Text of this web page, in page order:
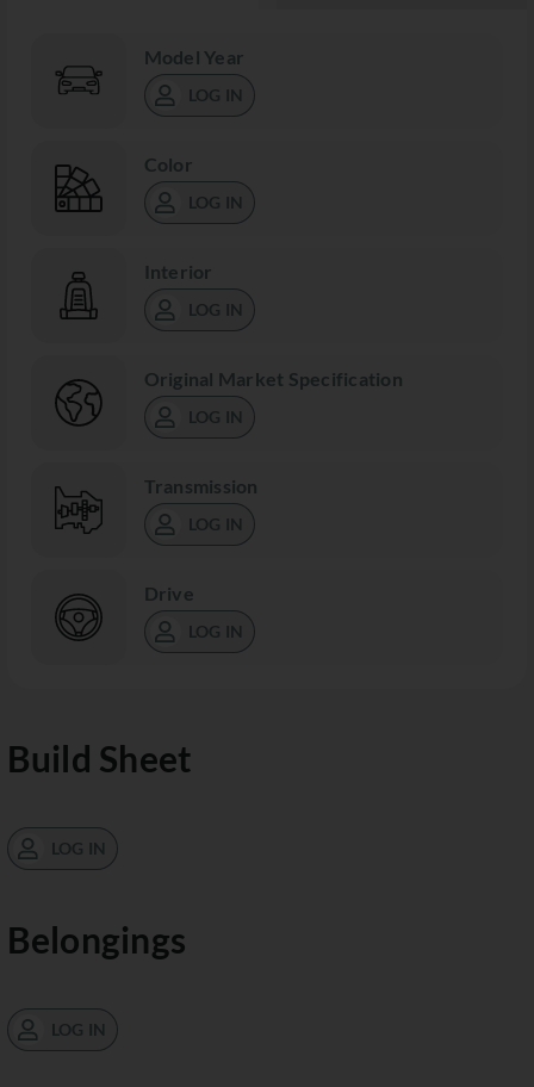
Model Year
LOG IN
Color
LOG IN
Interior
LOG IN
Original Market Specification
LOG IN
Transmission
LOG IN
Drive
LOG IN
Build Sheet
LOG IN
Belongings
LOG IN